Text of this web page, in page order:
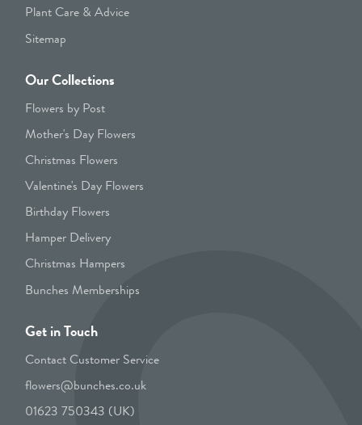
Plant Care & Advice
Sitemap
Our Collections
Flowers by Post
Mother's Day Flowers
Christmas Flowers
Valentine's Day Flowers
Birthday Flowers
Hamper Delivery
Christmas Hampers
Bunches Memberships
Get in Touch
Contact Customer Service
flowers@bunches.co.uk
01623 750343 (UK)